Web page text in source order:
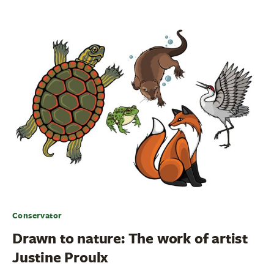
Conservator
Drawn to nature: The work of artist
Justine Proulx